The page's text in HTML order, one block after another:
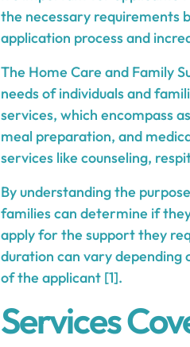
the necessary requirements
application process and
The Home Care and Family
needs of individuals and
services, which encompass
meal preparation, and
services like counseling,
By understanding the
families can determine if
apply for the support they
duration can vary depending
of the applicant [1].
Services